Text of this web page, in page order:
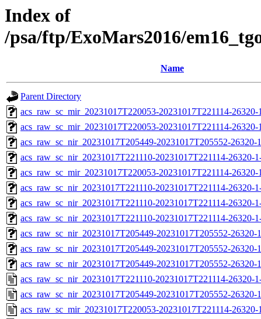
Index of
/psa/ftp/ExoMars2016/
Name
Parent Directory
acs_raw_sc_mir_20231017T220053-20231017T221114-
acs_raw_sc_mir_20231017T220053-20231017T221114-
acs_raw_sc_nir_20231017T205449-20231017T205552-
acs_raw_sc_nir_20231017T221110-20231017T221114-26320-
acs_raw_sc_mir_20231017T220053-20231017T221114-
acs_raw_sc_nir_20231017T221110-20231017T221114-26320-
acs_raw_sc_nir_20231017T221110-20231017T221114-26320-
acs_raw_sc_nir_20231017T221110-20231017T221114-26320-
acs_raw_sc_nir_20231017T205449-20231017T205552-26320-
acs_raw_sc_nir_20231017T205449-20231017T205552-26320-
acs_raw_sc_nir_20231017T205449-20231017T205552-26320-
acs_raw_sc_nir_20231017T221110-20231017T221114-26320-
acs_raw_sc_nir_20231017T205449-20231017T205552-26320-
acs_raw_sc_mir_20231017T220053-20231017T221114-